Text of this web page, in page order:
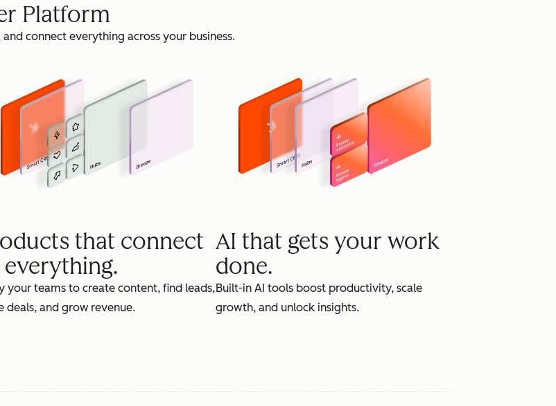
Platform
connect everything across your business.
that connect
your teams to create content, find leads,
deals, and grow revenue.
AI that gets your work
done.
Built-in AI tools boost productivity, scale
growth, and unlock insights.